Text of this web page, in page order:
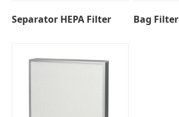
Separator HEPA Filter Bag Filter